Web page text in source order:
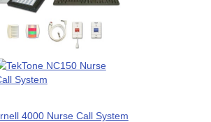
4000 Nurse Call System